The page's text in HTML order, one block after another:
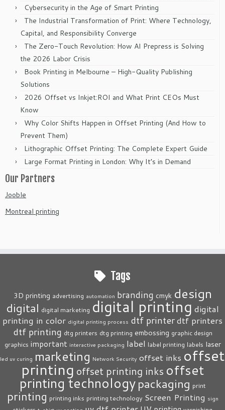
Cybersecurity in the Age of Smart Printing
The Industrial Transformation of Print: Where Technology,
Capital, and Responsibility Converge
The Zero-Touch Revolution: How AI Prepress is Solving
the 2026 Labor Crisis
Book Printing in Melbourne – High-Quality Publishing
Solutions
2026 Offset vs Inkjet:ROI and What Print CEOs Must
Know
Why Color Shifts Happen in Offset Printing (And How to
Prevent Them)
Lithographic Offset Printing: The Complete Expert Guide
Large Format Printing in London: Why It’s in Demand
Our Partners
Jooble
Montreal printing
Tags
3D printing advertising automation branding cmyk design
digital digital marketing digital printing digital
printing in color digital printing process dtf printerdtf printers
dtf printing dtg printers dtg printing embossing graphic design
graphics important interactive packaging label label printing labels laser
led uv curing marketing Network Security offset inks offset
printing offset printing inks offset
printing technology packaging print
printing printing inks printing technology Screen Printing sign